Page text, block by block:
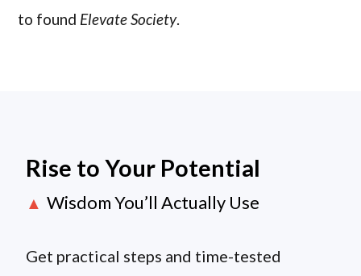
to found Elevate Society.
Rise to Your Potential
▲ Wisdom You’ll Actually Use
Get practical steps and time-tested